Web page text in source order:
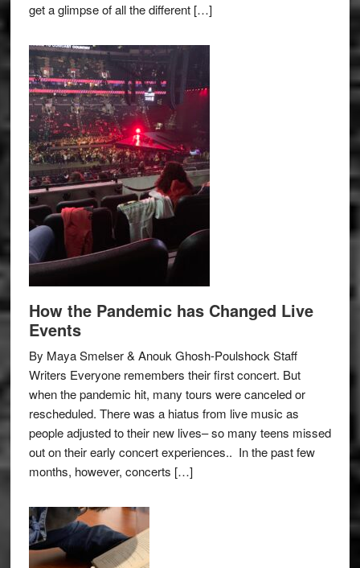
get a glimpse of all the different […]
How the Pandemic has Changed Live
Events
By Maya Smelser & Anouk Ghosh-Poulshock Staff
Writers Everyone remembers their first concert. But
when the pandemic hit, many tours were canceled or
rescheduled. There was a hiatus from live music as
people adjusted to their new lives– so many teens missed
out on their early concert experiences.. In the past few
months, however, concerts […]